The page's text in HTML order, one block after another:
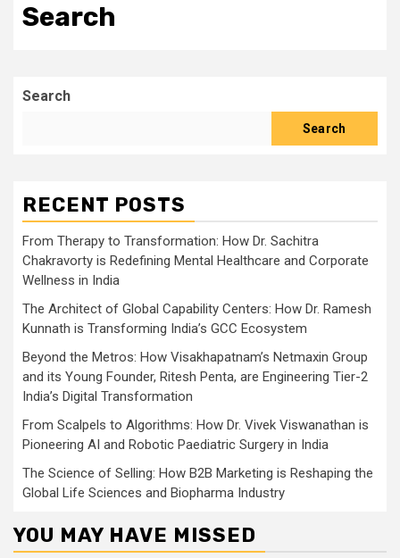
Search
Search
Search
RECENT POSTS
From Therapy to Transformation: How Dr. Sachitra
Chakravorty is Redefining Mental Healthcare and Corporate
Wellness in India
The Architect of Global Capability Centers: How Dr. Ramesh
Kunnath is Transforming India’s GCC Ecosystem
Beyond the Metros: How Visakhapatnam’s Netmaxin Group
and its Young Founder, Ritesh Penta, are Engineering Tier-2
India’s Digital Transformation
From Scalpels to Algorithms: How Dr. Vivek Viswanathan is
Pioneering AI and Robotic Paediatric Surgery in India
The Science of Selling: How B2B Marketing is Reshaping the
Global Life Sciences and Biopharma Industry
YOU MAY HAVE MISSED